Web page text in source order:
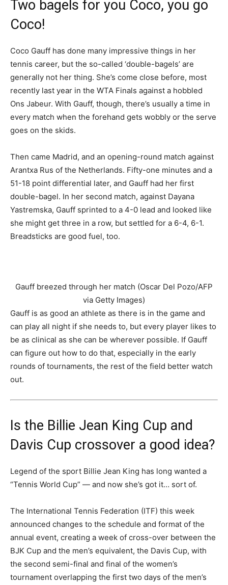
Two bagels for you Coco, you go
Coco!
Coco Gauff has done many impressive things in her
tennis career, but the so-called ‘double-bagels’ are
generally not her thing. She’s come close before, most
recently last year in the WTA Finals against a hobbled
Ons Jabeur. With Gauff, though, there’s usually a time in
every match when the forehand gets wobbly or the serve
goes on the skids.
Then came Madrid, and an opening-round match against
Arantxa Rus of the Netherlands. Fifty-one minutes and a
51-18 point differential later, and Gauff had her first
double-bagel. In her second match, against Dayana
Yastremska, Gauff sprinted to a 4-0 lead and looked like
she might get three in a row, but settled for a 6-4, 6-1.
Breadsticks are good fuel, too.
Gauff breezed through her match (Oscar Del Pozo/AFP
via Getty Images)
Gauff is as good an athlete as there is in the game and
can play all night if she needs to, but every player likes to
be as clinical as she can be wherever possible. If Gauff
can figure out how to do that, especially in the early
rounds of tournaments, the rest of the field better watch
out.
Is the Billie Jean King Cup and
Davis Cup crossover a good idea?
Legend of the sport Billie Jean King has long wanted a
“Tennis World Cup” — and now she’s got it… sort of.
The International Tennis Federation (ITF) this week
announced changes to the schedule and format of the
annual event, creating a week of cross-over between the
BJK Cup and the men’s equivalent, the Davis Cup, with
the second semi-final and final of the women’s
tournament overlapping the first two days of the men’s